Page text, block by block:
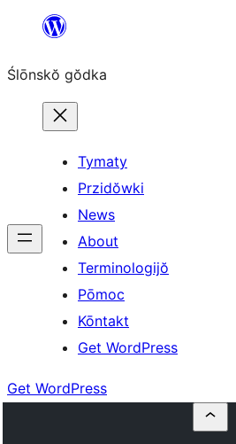
content
Ślōnskŏ gŏdka
Tymaty
Przidŏwki
News
About
Terminologijŏ
Pōmoc
Kōntakt
Get WordPress
Get WordPress